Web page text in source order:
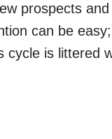
prospects
can be
is littered